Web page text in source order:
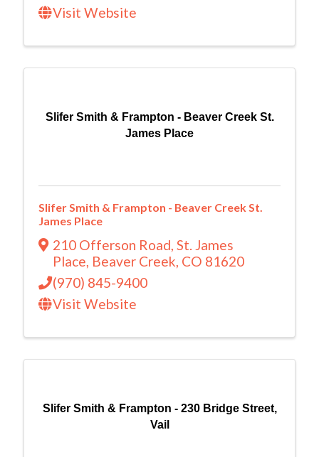
Visit Website
Slifer Smith & Frampton - Beaver Creek St.
James Place
Slifer Smith & Frampton - Beaver Creek St.
James Place
210 Offerson Road, St. James
Place, Beaver Creek, CO 81620
(970) 845-9400
Visit Website
Slifer Smith & Frampton - 230 Bridge Street,
Vail